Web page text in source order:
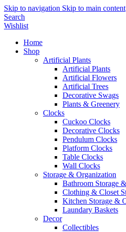
Skip to navigation Skip to main content
Search
Wishlist
Home
Shop
Artificial Plants
Artificial Plants
Artificial Flowers
Artificial Trees
Decorative Swags
Plants & Greenery
Clocks
Cuckoo Clocks
Decorative Clocks
Pendulum Clocks
Platform Clocks
Table Clocks
Wall Clocks
Storage & Organization
Bathroom Storage
Clothing & Closet
Kitchen Storage &
Laundary Baskets
Decor
Collectibles